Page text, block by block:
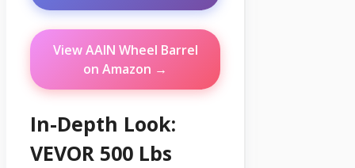
View AAIN Wheel Barrel
on Amazon →
In-Depth Look:
VEVOR 500 Lbs